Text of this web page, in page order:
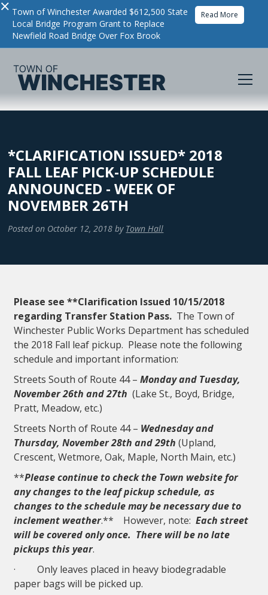
× Town of Winchester Awarded $612,500 State
Local Bridge Program Grant to Replace
Newfield Road Bridge Over Fox Brook
Read More
*CLARIFICATION ISSUED* 2018
FALL LEAF PICK-UP SCHEDULE
ANNOUNCED - WEEK OF
NOVEMBER 26TH
Posted on October 12, 2018 by Town Hall
Please see **Clarification Issued 10/15/2018
regarding Transfer Station Pass. The Town of
Winchester Public Works Department has scheduled
the 2018 Fall leaf pickup. Please note the following
schedule and important information:
Streets South of Route 44 – Monday and Tuesday,
November 26th and 27th (Lake St., Boyd, Bridge,
Pratt, Meadow, etc.)
Streets North of Route 44 – Wednesday and
Thursday, November 28th and 29th (Upland,
Crescent, Wetmore, Oak, Maple, North Main, etc.)
**Please continue to check the Town website for
any changes to the leaf pickup schedule, as
changes to the schedule may be necessary due to
inclement weather.** However, note:Each street
will be covered only once. There will be no late
pickups this year.
· Only leaves placed in heavy biodegradable
paper bags will be picked up.